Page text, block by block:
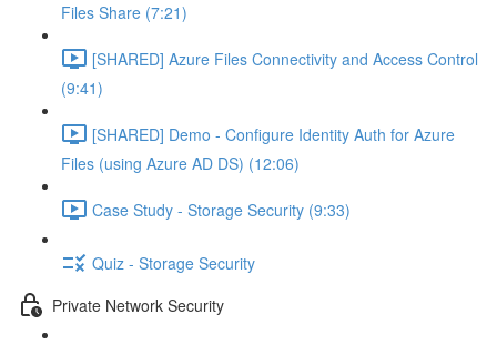
Files Share (7:21)
[SHARED] Azure Files Connectivity and Access Control
(9:41)
[SHARED] Demo - Configure Identity Auth for Azure
Files (using Azure AD DS) (12:06)
Case Study - Storage Security (9:33)
Quiz - Storage Security
Private Network Security